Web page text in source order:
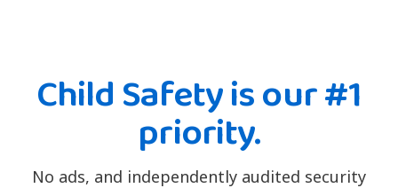
Child Safety is our #1
priority.
No ads, and independently audited security